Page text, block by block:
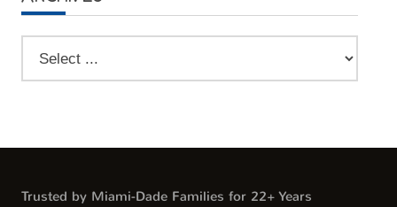
Trusted by Miami-Dade Families for 22+ Years